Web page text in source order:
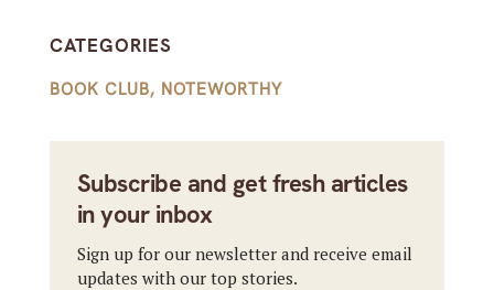
CATEGORIES
BOOK CLUB, NOTEWORTHY
Subscribe and get fresh articles
in your inbox
Sign up for our newsletter and receive email
updates with our top stories.